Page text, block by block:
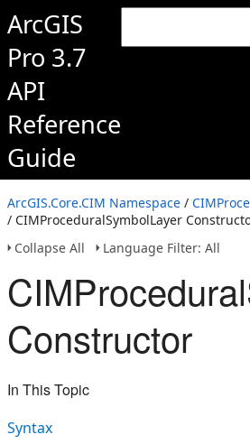
ArcGIS
Pro 3.7
API
Reference
Guide
ArcGIS.Core.CIM Namespace /
/ CIMProceduralSymbolLayer
Collapse All
Language Filter: All
Constructor
In This Topic
Syntax